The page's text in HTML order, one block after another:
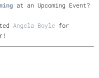
at an Upcoming Event?
Angela Boyle for